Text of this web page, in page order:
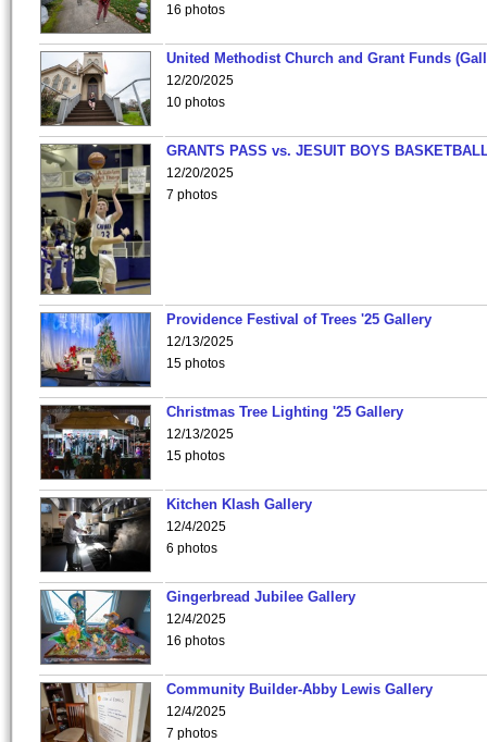
16 photos
United Methodist Church and Grant Funds
12/20/2025
10 photos
GRANTS PASS vs. JESUIT BOYS
12/20/2025
7 photos
Providence Festival of Trees '25 Gallery
12/13/2025
15 photos
Christmas Tree Lighting '25 Gallery
12/13/2025
15 photos
Kitchen Klash Gallery
12/4/2025
6 photos
Gingerbread Jubilee Gallery
12/4/2025
16 photos
Community Builder-Abby Lewis Gallery
12/4/2025
7 photos